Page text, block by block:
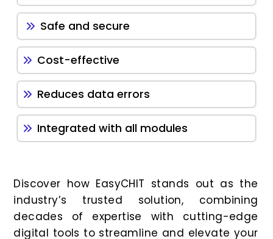
Discover how EasyCHIT stands out as the
industry’s trusted solution, combining
decades of expertise with cutting-edge
digital tools to streamline and elevate your
Safe and secure
Cost-effective
Reduces data errors
Integrated with all modules